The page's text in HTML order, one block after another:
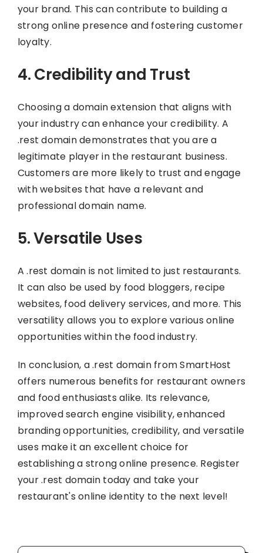
your brand. This can contribute to building a
strong online presence and fostering customer
loyalty.
4. Credibility and Trust
Choosing a domain extension that aligns with
your industry can enhance your credibility. A
.rest domain demonstrates that you are a
legitimate player in the restaurant business.
Customers are more likely to trust and engage
with websites that have a relevant and
professional domain name.
5. Versatile Uses
A .rest domain is not limited to just restaurants.
It can also be used by food bloggers, recipe
websites, food delivery services, and more. This
versatility allows you to explore various online
opportunities within the food industry.
In conclusion, a .rest domain from SmartHost
offers numerous benefits for restaurant owners
and food enthusiasts alike. Its relevance,
improved search engine visibility, enhanced
branding opportunities, credibility, and versatile
uses make it an excellent choice for
establishing a strong online presence. Register
your .rest domain today and take your
restaurant's online identity to the next level!